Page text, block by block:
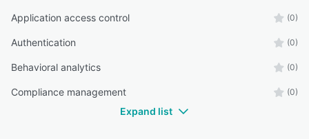
Application access control (0)
Authentication (0)
Behavioral analytics (0)
Compliance management (0)
Expand list